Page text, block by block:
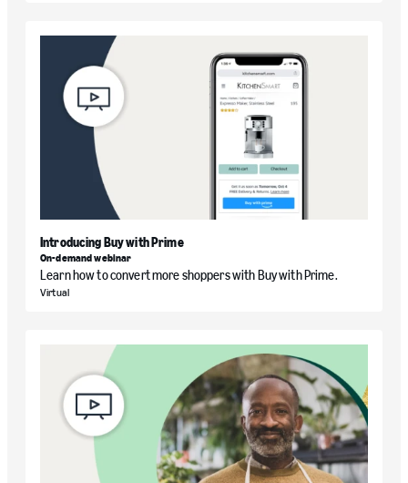
Introducing Buy with Prime
On-demand webinar
Learn how to convert more shoppers with Buy with Prime.
Virtual